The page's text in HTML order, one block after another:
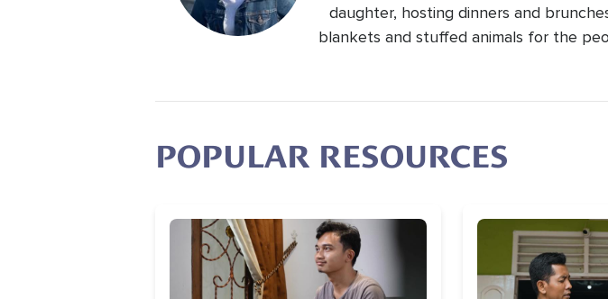
daughter, hosting dinners and
blankets and stuffed animals for the
POPULAR RESOURCES
Image Image